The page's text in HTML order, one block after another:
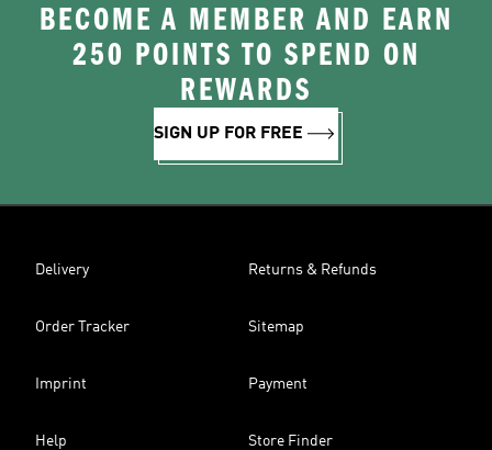
BECOME A MEMBER AND EARN
250 POINTS TO SPEND ON
REWARDS
SIGN UP FOR FREE
Delivery Returns & Refunds
Order Tracker Sitemap
Imprint Payment
Help Store Finder